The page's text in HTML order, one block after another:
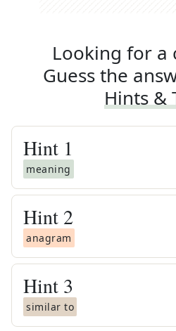
Looking for a
Guess the
Hints &
Hint 1
meaning
Hint 2
anagram
Hint 3
similar to